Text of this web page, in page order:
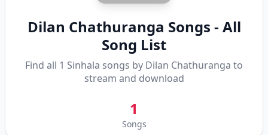
Dilan Chathuranga Songs - All
Song List
Find all 1 Sinhala songs by Dilan Chathuranga to
stream and download
1
Songs